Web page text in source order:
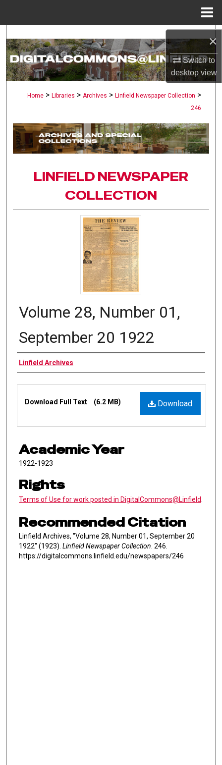
×
Switch to
desktopview
Search
Browse Collections
Digital Commons Network™
Home > Libraries > Archives > Linfield Newspaper Collection >
246
LINFIELD NEWSPAPER
COLLECTION
Volume 28, Number 01,
September 20 1922
Authors
Linfield Archives
Files
Download
Download Full Text (6.2 MB)
Academic Year
1922-1923
Rights
Terms of Use for work posted in DigitalCommons@Linfield
Recommended Citation
Linfield Archives, "Volume 28, Number 01, September 20
1922" (1923). Linfield Newspaper Collection . 246.
https://digitalcommons.linfield.edu/newspapers/246